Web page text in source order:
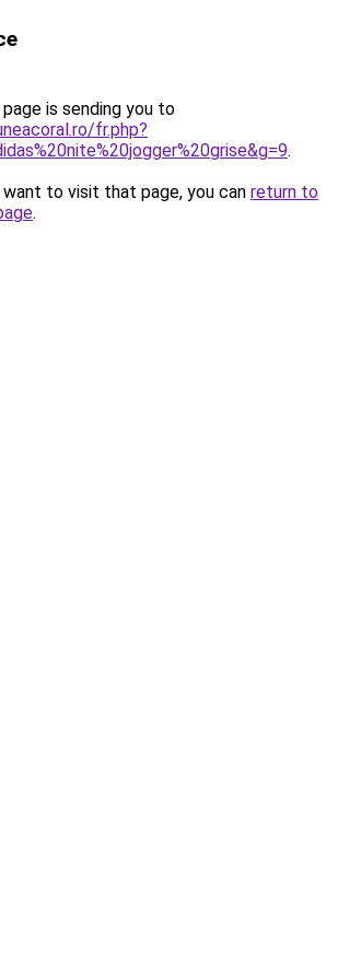
is sending you to
fr.php?
.
to visit that page, you can return to
.